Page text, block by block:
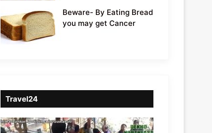
Beware- By Eating Bread
you may get Cancer
Travel24